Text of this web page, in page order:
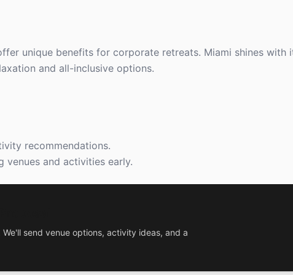
unique benefits for corporate retreats. Miami shines
and all-inclusive options.
recommendations.
and activities early.
send venue options, activity ideas, and a